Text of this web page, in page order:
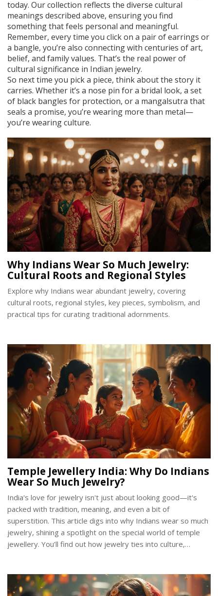
today. Our collection reflects the diverse cultural
meanings described above, ensuring you find
something that feels personal and meaningful.
Remember, every time you click on a pair of earrings or
a bangle, you’re also connecting with centuries of art,
belief, and family values. That’s the real power of
cultural significance in Indian jewelry.
So next time you pick a piece, think about the story it
carries. Whether it’s a nose pin for a bridal look, a set
of black bangles for protection, or a mangalsutra that
seals a promise, you’re wearing more than metal—
you’re wearing culture.
Why Indians Wear So Much Jewelry:
Cultural Roots and Regional Styles
Explore why Indians wear abundant jewelry, covering
cultural roots, regional styles, key pieces, symbolism, and
practical tips for curating traditional adornments.
Temple Jewellery India: Why Do Indians
Wear So Much Jewelry?
India's love for jewelry isn't just about looking good—it's
packed with tradition, meaning, and even a bit of
superstition. This article digs into why Indians wear so much
jewelry, shining a spotlight on the special world of temple
jewellery. You’ll find out how jewelry ties into culture,
opening facts: it’s all here for anyone curious about this
sparkling part of Indian life.